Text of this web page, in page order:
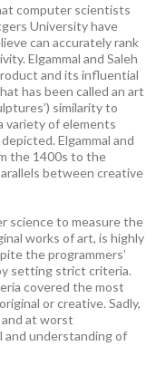
computer scientists
University have
can accurately rank
Elgammal and Saleh
and its influential
has been called an art
similarity to
variety of elements
Elgammal and
the 1400s to the
between creative
science to measure the
works of art, is highly
the programmers’
setting strict criteria.
covered the most
or creative. Sadly,
at worst
and understanding of